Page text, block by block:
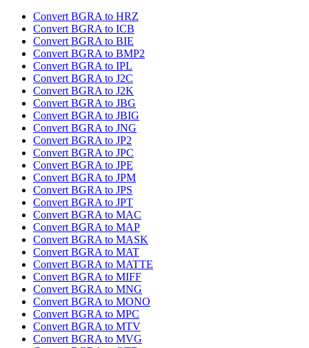
Convert BGRA to HRZ
Convert BGRA to ICB
Convert BGRA to BIE
Convert BGRA to BMP2
Convert BGRA to IPL
Convert BGRA to J2C
Convert BGRA to J2K
Convert BGRA to JBG
Convert BGRA to JBIG
Convert BGRA to JNG
Convert BGRA to JP2
Convert BGRA to JPC
Convert BGRA to JPE
Convert BGRA to JPM
Convert BGRA to JPS
Convert BGRA to JPT
Convert BGRA to MAC
Convert BGRA to MAP
Convert BGRA to MASK
Convert BGRA to MAT
Convert BGRA to MATTE
Convert BGRA to MIFF
Convert BGRA to MNG
Convert BGRA to MONO
Convert BGRA to MPC
Convert BGRA to MTV
Convert BGRA to MVG